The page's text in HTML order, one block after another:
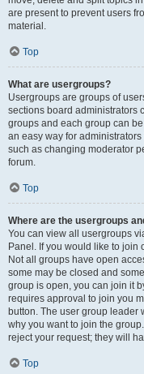
are present to prevent users
material.
Top
What are usergroups?
Usergroups are groups of
sections board administrators
groups and each group can
an easy way for
such as changing moderator
forum.
Top
Where are the usergroups
You can view all usergroups
Panel. If you would like to
Not all groups have open
some may be closed and
group is open, you can join it
requires approval to join you
button. The user group leader
why you want to join the
reject your request; they will
Top